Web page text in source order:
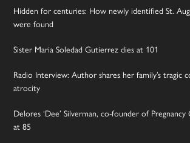
Hidden for centuries: How newly identified St.
were found
Sister Maria Soledad Gutierrez dies at 101
Radio Interview: Author shares her family’s tragic
atrocity
Delores ‘Dee’ Silverman, co-founder of
at 85